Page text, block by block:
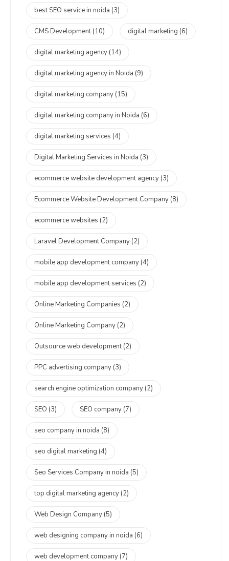
best SEO service in noida (3)
CMS Development(10) digital marketing (6)
digital marketing agency (14)
digital marketing agency in Noida (9)
digital marketing company (15)
digital marketing company in Noida (6)
digital marketing services (4)
Digital Marketing Services in Noida (3)
ecommerce website development agency (3)
Ecommerce Website Development Company (8)
ecommerce websites (2)
Laravel Development Company (2)
mobile app development company (4)
mobile app development services (2)
Online Marketing Companies (2)
Online Marketing Company (2)
Outsource web development(2)
PPC advertising company (3)
search engine optimization company (2)
SEO (3) SEO company (7)
seo company in noida (8)
seo digital marketing (4)
Seo Services Company in noida (5)
top digital marketing agency (2)
Web Design Company (5)
web designing company in noida (6)
web development company (7)